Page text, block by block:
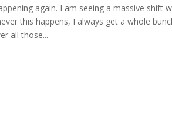
again. I am seeing a massive
this happens, I always get a whole
all those...